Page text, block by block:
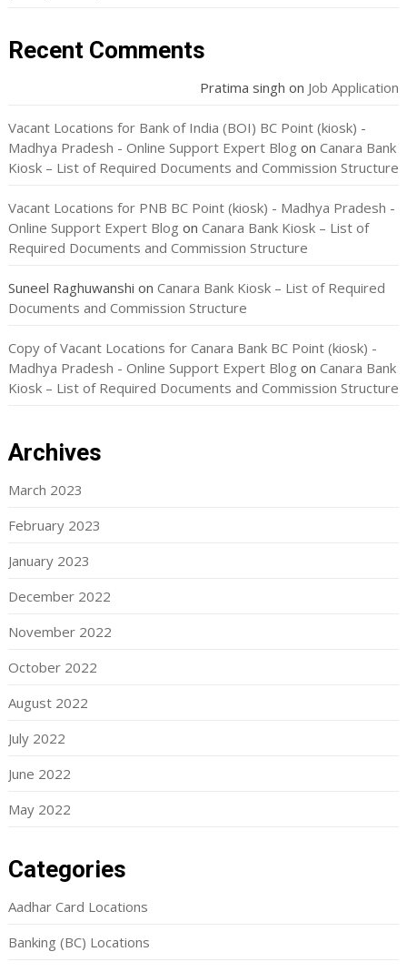
Recent Comments
Pratima singh on Job Application
Vacant Locations for Bank of India (BOI) BC Point (kiosk) -
Madhya Pradesh - Online Support Expert Blog on Canara Bank
Kiosk – List of Required Documents and Commission Structure
Vacant Locations for PNB BC Point (kiosk) - Madhya Pradesh -
Online Support Expert Blog on Canara Bank Kiosk – List of
Required Documents and Commission Structure
Suneel Raghuwanshi on Canara Bank Kiosk – List of Required
Documents and Commission Structure
Copy of Vacant Locations for Canara Bank BC Point (kiosk) -
Madhya Pradesh - Online Support Expert Blog on Canara Bank
Kiosk – List of Required Documents and Commission Structure
Archives
March 2023
February 2023
January 2023
December 2022
November 2022
October 2022
August 2022
July 2022
June 2022
May 2022
Categories
Aadhar Card Locations
Banking (BC) Locations